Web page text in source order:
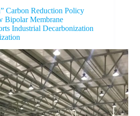
Carbon Reduction Policy
Bipolar Membrane
Industrial Decarbonization